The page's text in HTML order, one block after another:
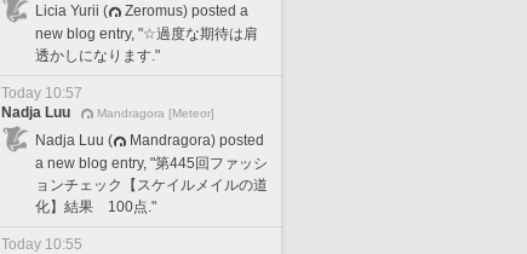
Licia Yurii (
Zeromus) posted a
new blog entry, "☆過度な期待は肩
透かしになります."
Today 10:57
Nadja Luu
Mandragora [Meteor]
Nadja Luu (
Mandragora) posted
a new blog entry, "第445回ファッシ
ョンチェック【スケイルメイルの道
化】結果 100点."
Today 10:55